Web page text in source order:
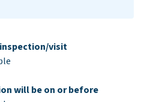
visit
will be on or before